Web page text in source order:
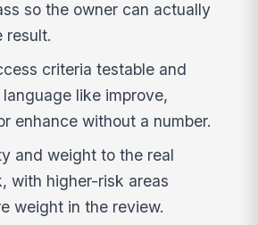
so the owner can actually
result.
criteria testable and
like improve,
enhance without a number.
and weight to the real
with higher-risk areas
weight in the review.